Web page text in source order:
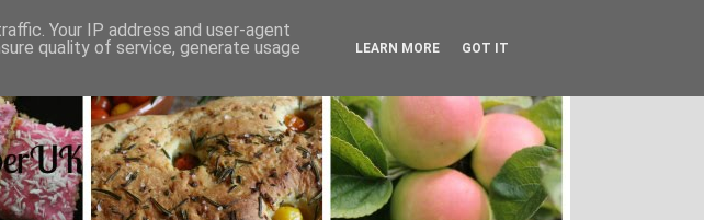
Your IP address and user-agent
quality of service, generate usage
LEARN MORE GOT IT